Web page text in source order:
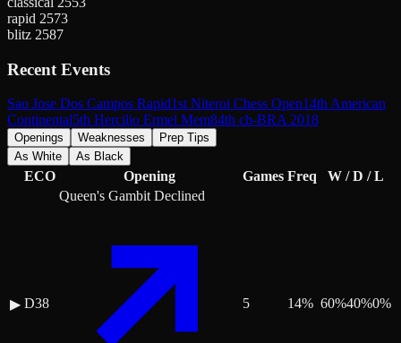
rapid 2573
blitz 2587
Recent Events
Sao Jose Dos Campos Rapid1st Niteroi Chess Open14th American
Continental5th Hercilio Ermel Mem84th ch-BRA 2018
Openings Weaknesses
Prep Tips
As White
As Black
ECO Opening Games Freq W / D / L
▶ D38
Queen's Gambit Declined
5 14% 60%40%0%